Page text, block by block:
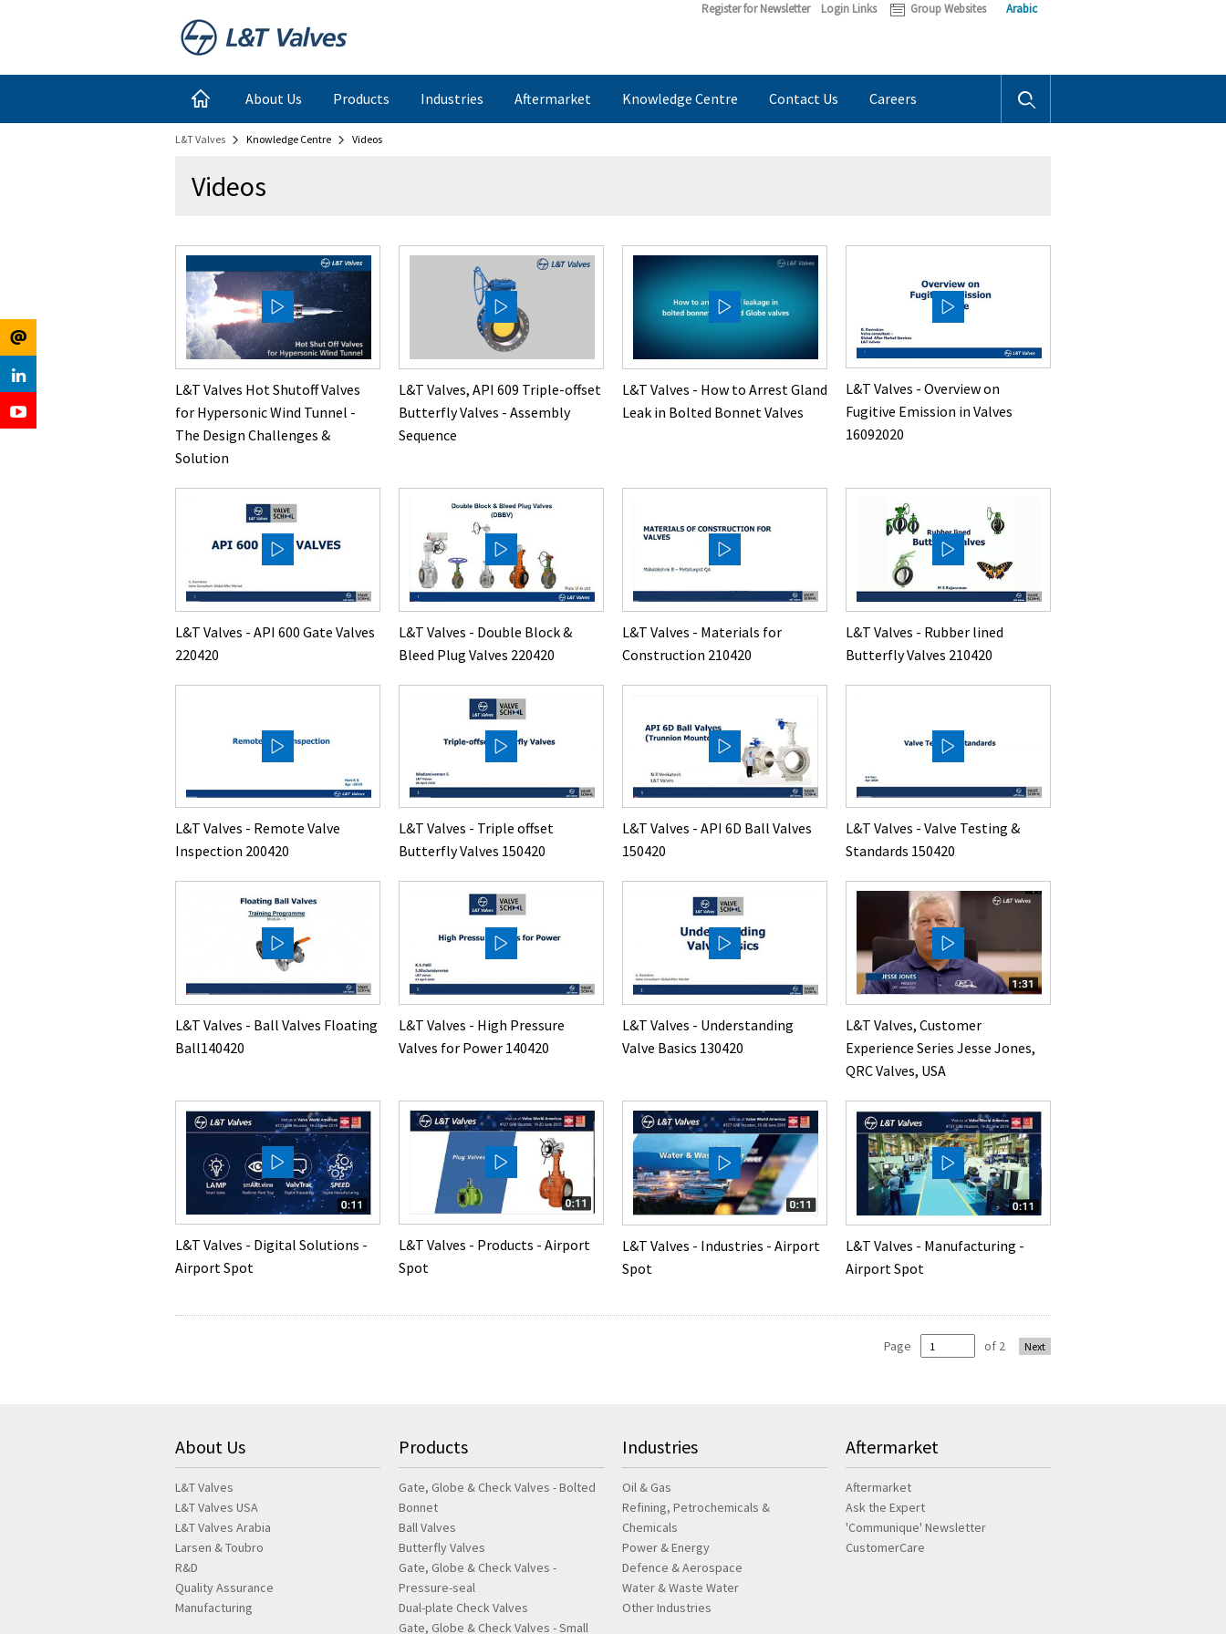
Register for Newsletter Login Links Group Websites Arabic
About Us Products Industries Aftermarket Knowledge Centre Contact Us Careers
Register
for
Newsletter
Login
Links
L&T Valves Knowledge Centre Videos
Videos
L&T Valves Hot Shutoff Valves
for Hypersonic Wind Tunnel -
The Design Challenges &
Solution
L&T Valves, API 609 Triple-offset
Butterfly Valves - Assembly
Sequence
L&T Valves - How to Arrest Gland
Leak in Bolted Bonnet Valves
L&T Valves - Overview on
Fugitive Emission in Valves
16092020
L&T Valves - API 600 Gate Valves
220420
L&T Valves - Double Block &
Bleed Plug Valves 220420
L&T Valves - Materials for
Construction 210420
L&T Valves - Rubber lined
Butterfly Valves 210420
L&T Valves - Remote Valve
Inspection 200420
L&T Valves - Triple offset
Butterfly Valves 150420
L&T Valves - API 6D Ball Valves
150420
L&T Valves - Valve Testing &
Standards 150420
L&T Valves - Ball Valves Floating
Ball140420
L&T Valves - High Pressure
Valves for Power 140420
L&T Valves - Understanding
Valve Basics 130420
L&T Valves, Customer
Experience Series Jesse Jones,
QRC Valves, USA
L&T Valves - Digital Solutions -
Airport Spot
L&T Valves - Products - Airport
Spot
L&T Valves - Industries - Airport
Spot
L&T Valves - Manufacturing -
Airport Spot
Page of 2 Next
About Us
L&T Valves
L&T Valves USA
L&T Valves Arabia
Larsen & Toubro
R&D
Quality Assurance
Manufacturing
Products
Gate, Globe & Check Valves - Bolted
Bonnet
Ball Valves
Butterfly Valves
Gate, Globe & Check Valves -
Pressure-seal
Dual-plate Check Valves
Gate, Globe & Check Valves - Small
Industries
Oil & Gas
Refining, Petrochemicals &
Chemicals
Power & Energy
Defence & Aerospace
Water & Waste Water
Other Industries
Aftermarket
Aftermarket
Ask the Expert
'Communique' Newsletter
CustomerCare